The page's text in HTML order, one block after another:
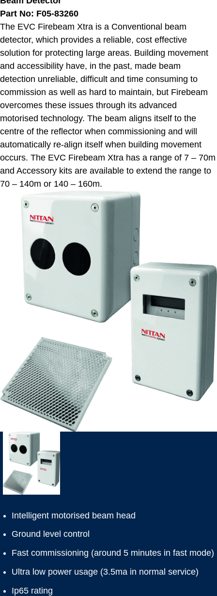
Part No: F05-83260
The EVC Firebeam Xtra is a Conventional beam
detector, which provides a reliable, cost effective
solution for protecting large areas. Building movement
and accessibility have, in the past, made beam
detection unreliable, difficult and time consuming to
commission as well as hard to maintain, but Firebeam
overcomes these issues through its advanced
motorised technology. The beam aligns itself to the
centre of the reflector when commissioning and will
automatically re-align itself when building movement
occurs. The EVC Firebeam Xtra has a range of 7 – 70m
and Accessory kits are available to extend the range to
70 – 140m or 140 – 160m.
Intelligent motorised beam head
Ground level control
Fast commissioning (around 5 minutes in fast mode)
Ultra low power usage (3.5ma in normal service)
Ip65 rating